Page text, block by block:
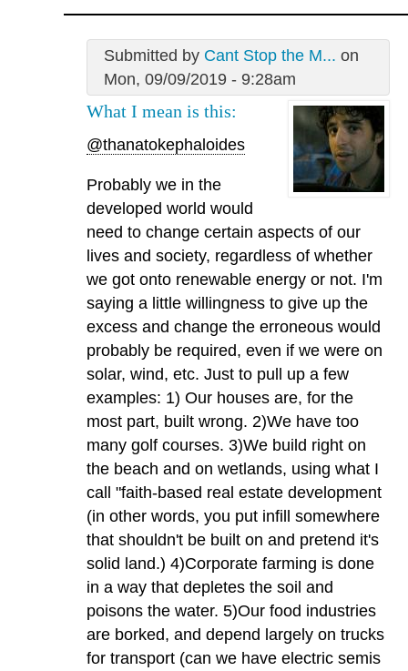
Submitted by Cant Stop the M... on
Mon, 09/09/2019 - 9:28am
What I mean is this:
@thanatokephaloides
Probably we in the
developed world would
need to change certain aspects of our
lives and society, regardless of whether
we got onto renewable energy or not. I'm
saying a little willingness to give up the
excess and change the erroneous would
probably be required, even if we were on
solar, wind, etc. Just to pull up a few
examples: 1) Our houses are, for the
most part, built wrong. 2)We have too
many golf courses. 3)We build right on
the beach and on wetlands, using what I
call "faith-based real estate development
(in other words, you put infill somewhere
that shouldn't be built on and pretend it's
solid land.) 4)Corporate farming is done
in a way that depletes the soil and
poisons the water. 5)Our food industries
are borked, and depend largely on trucks
for transport (can we have electric semis